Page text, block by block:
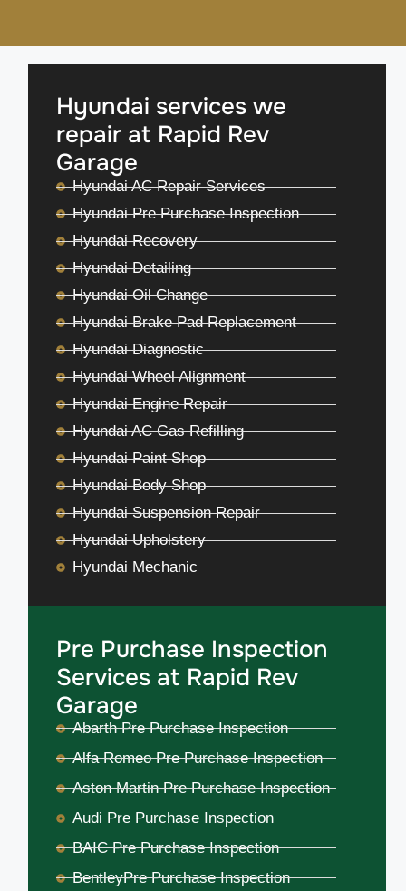
Hyundai services we
repair at Rapid Rev
Garage
Hyundai AC Repair Services
Hyundai Pre Purchase Inspection
Hyundai Recovery
Hyundai Detailing
Hyundai Oil Change
Hyundai Brake Pad Replacement
Hyundai Diagnostic
Hyundai Wheel Alignment
Hyundai Engine Repair
Hyundai AC Gas Refilling
Hyundai Paint Shop
Hyundai Body Shop
Hyundai Suspension Repair
Hyundai Upholstery
Hyundai Mechanic
Pre Purchase Inspection
Services at Rapid Rev
Garage
Abarth Pre Purchase Inspection
Alfa Romeo Pre Purchase Inspection
Aston Martin Pre Purchase Inspection
Audi Pre Purchase Inspection
BAIC Pre Purchase Inspection
BentleyPre Purchase Inspection